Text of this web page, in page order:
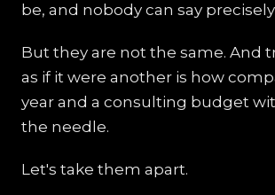
be, and nobody can say
But they are not the same. And
as if it were another is how
year and a consulting budget
the needle.
Let's take them apart.